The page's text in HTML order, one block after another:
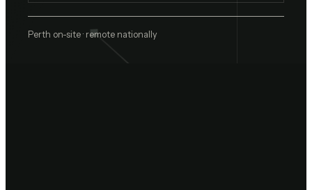
Perth on-site · remote nationally